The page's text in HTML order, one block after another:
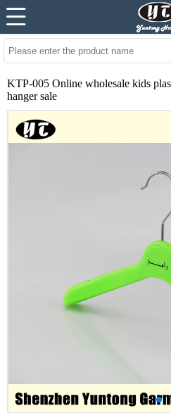
KTP-005 Online wholesale kids
hanger sale